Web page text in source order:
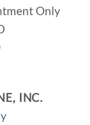
Only
INC.